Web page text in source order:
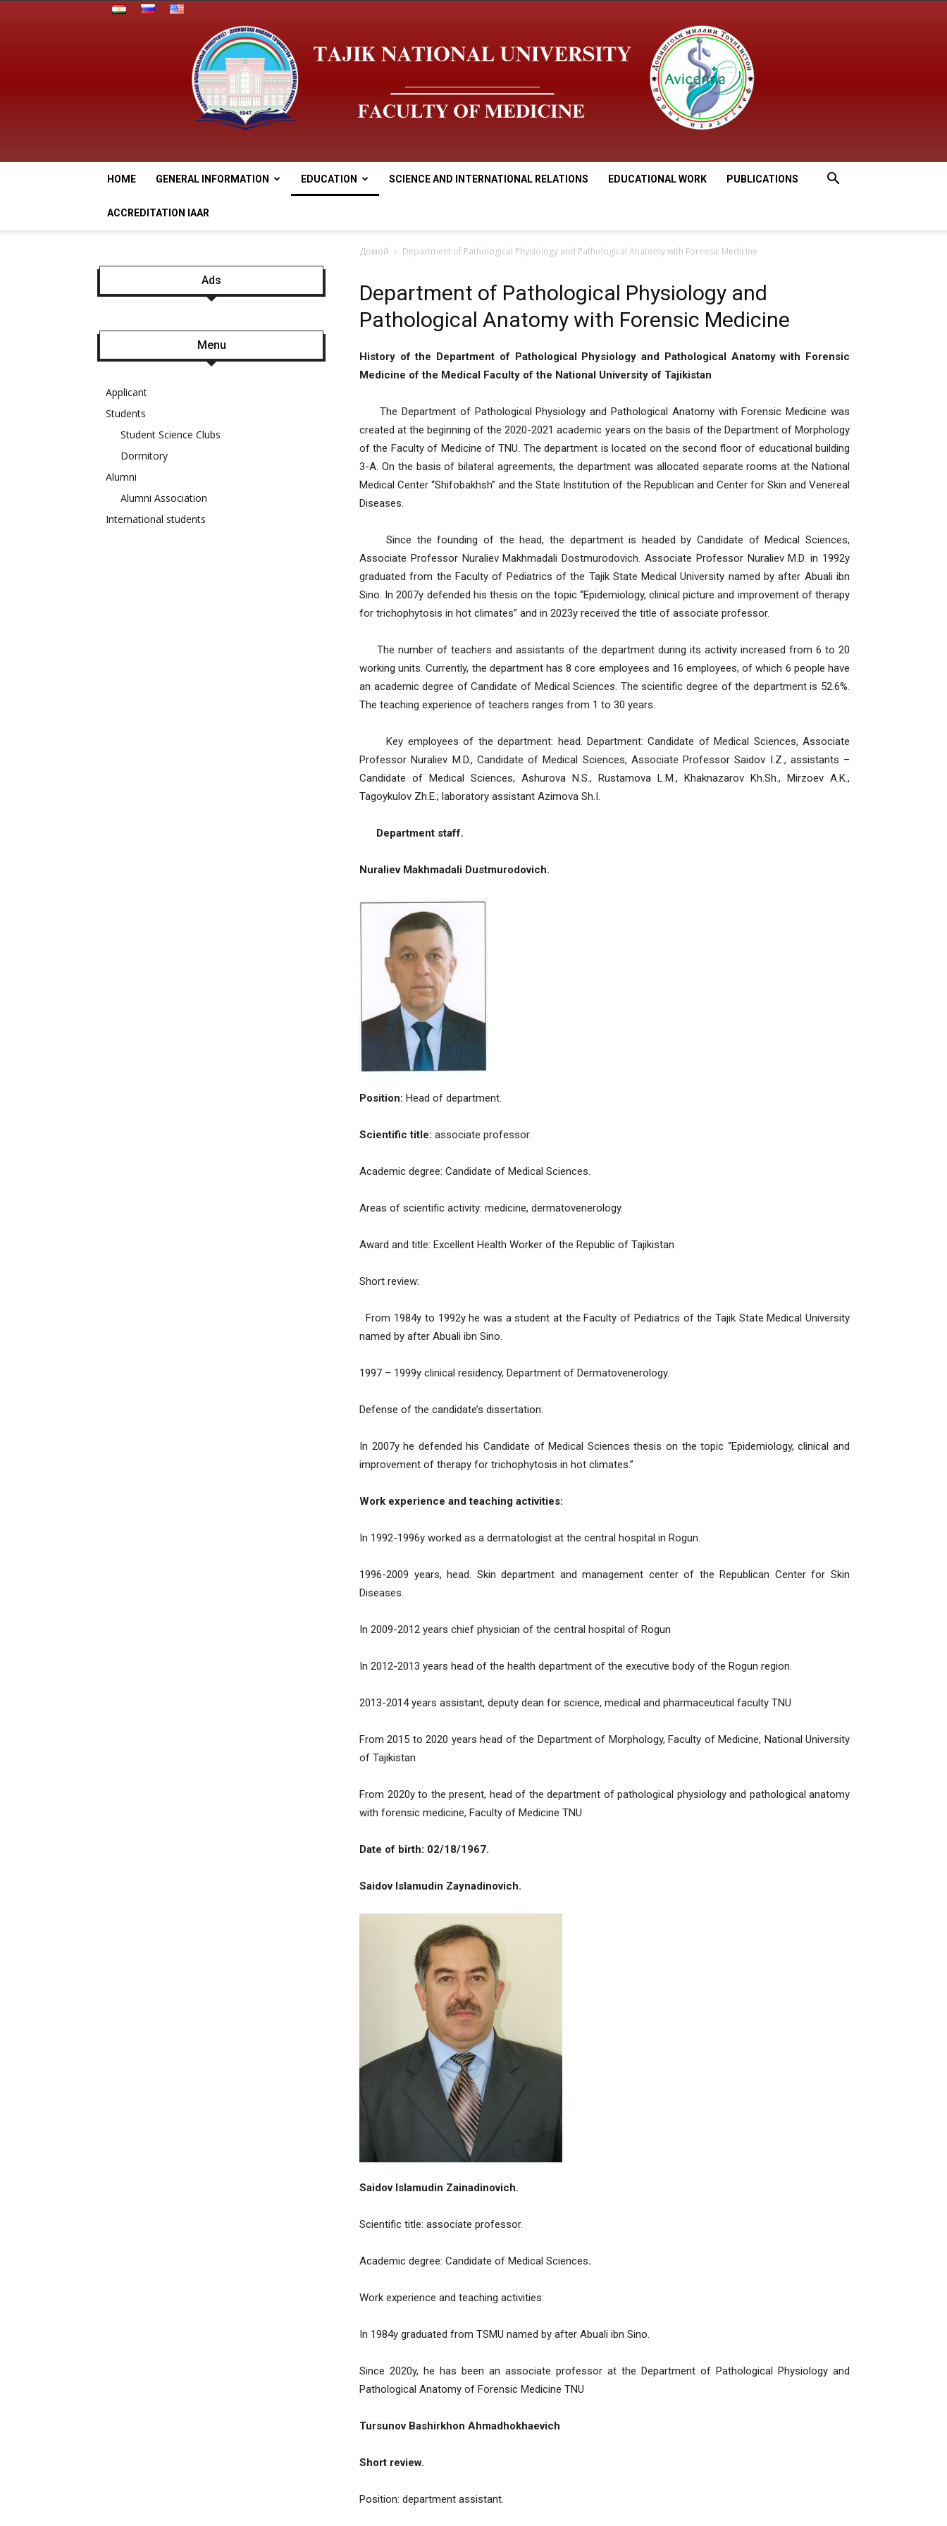
факультет
HOME GENERAL INFORMATION EDUCATION SCIENCE AND INTERNATIONAL RELATIONS EDUCATIONAL WORK PUBLICATIONS
ACCREDITATION IAAR
Домой Department of Pathological Physiology and Pathological Anatomy with Forensic Medicine
Department of Pathological Physiology and
Pathological Anatomy with Forensic Medicine
History of the Department of Pathological Physiology and Pathological Anatomy with Forensic
Medicine of the Medical Faculty of the National University of Tajikistan
The Department of Pathological Physiology and Pathological Anatomy with Forensic Medicine was
created at the beginning of the 2020-2021 academic years on the basis of the Department of Morphology
of the Faculty of Medicine of TNU. The department is located on the second floor of educational building
3-A. On the basis of bilateral agreements, the department was allocated separate rooms at the National
Medical Center “Shifobakhsh” and the State Institution of the Republican and Center for Skin and Venereal
Diseases.
Since the founding of the head, the department is headed by Candidate of Medical Sciences,
Associate Professor Nuraliev Makhmadali Dostmurodovich. Associate Professor Nuraliev M.D. in 1992y
graduated from the Faculty of Pediatrics of the Tajik State Medical University named by after Abuali ibn
Sino. In 2007y defended his thesis on the topic “Epidemiology, clinical picture and improvement of therapy
for trichophytosis in hot climates” and in 2023y received the title of associate professor.
The number of teachers and assistants of the department during its activity increased from 6 to 20
working units. Currently, the department has 8 core employees and 16 employees, of which 6 people have
an academic degree of Candidate of Medical Sciences. The scientific degree of the department is 52.6%.
The teaching experience of teachers ranges from 1 to 30 years.
Key employees of the department: head. Department: Candidate of Medical Sciences, Associate
Professor Nuraliev M.D., Candidate of Medical Sciences, Associate Professor Saidov I.Z., assistants –
Candidate of Medical Sciences, Ashurova N.S., Rustamova L.M., Khaknazarov Kh.Sh., Mirzoev A.K.,
Tagoykulov Zh.E.; laboratory assistant Azimova Sh.I.
Department staff.
Nuraliev Makhmadali Dustmurodovich.
Position: Head of department.
Scientific title: associate professor.
Academic degree: Candidate of Medical Sciences.
Areas of scientific activity: medicine, dermatovenerology.
Award and title: Excellent Health Worker of the Republic of Tajikistan
Short review:
From 1984y to 1992y he was a student at the Faculty of Pediatrics of the Tajik State Medical University
named by after Abuali ibn Sino.
1997 – 1999y clinical residency, Department of Dermatovenerology.
Defense of the candidate’s dissertation:
In 2007y he defended his Candidate of Medical Sciences thesis on the topic “Epidemiology, clinical and
improvement of therapy for trichophytosis in hot climates.”
Work experience and teaching activities:
In 1992-1996y worked as a dermatologist at the central hospital in Rogun.
1996-2009 years, head. Skin department and management center of the Republican Center for Skin
Diseases.
In 2009-2012 years chief physician of the central hospital of Rogun
In 2012-2013 years head of the health department of the executive body of the Rogun region.
2013-2014 years assistant, deputy dean for science, medical and pharmaceutical faculty TNU
From 2015 to 2020 years head of the Department of Morphology, Faculty of Medicine, National University
of Tajikistan
From 2020y to the present, head of the department of pathological physiology and pathological anatomy
with forensic medicine, Faculty of Medicine TNU
Date of birth: 02/18/1967.
Saidov Islamudin Zaynadinovich.
Saidov Islamudin Zainadinovich.
Scientific title: associate professor.
Academic degree: Candidate of Medical Sciences.
Work experience and teaching activities:
In 1984y graduated from TSMU named by after Abuali ibn Sino.
Since 2020y, he has been an associate professor at the Department of Pathological Physiology and
Pathological Anatomy of Forensic Medicine TNU
Tursunov Bashirkhon Ahmadhokhaevich
Short review.
Position: department assistant.
Ads
Menu
Applicant
Students
Student Science Clubs
Dormitory
Alumni
Alumni Association
International students